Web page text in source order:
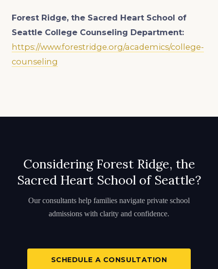
Forest Ridge, the Sacred Heart School of
Seattle College Counseling Department:
https://www.forestridge.org/academics/college-
counseling
Considering Forest Ridge, the
Sacred Heart School of Seattle?
Our consultants help families navigate private school
admissions with clarity and confidence.
SCHEDULE A CONSULTATION